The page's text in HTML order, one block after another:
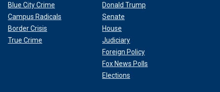
Blue City Crime
Campus Radicals
Border Crisis
True Crime
Donald Trump
Senate
House
Judiciary
Foreign Policy
Fox News Polls
Elections